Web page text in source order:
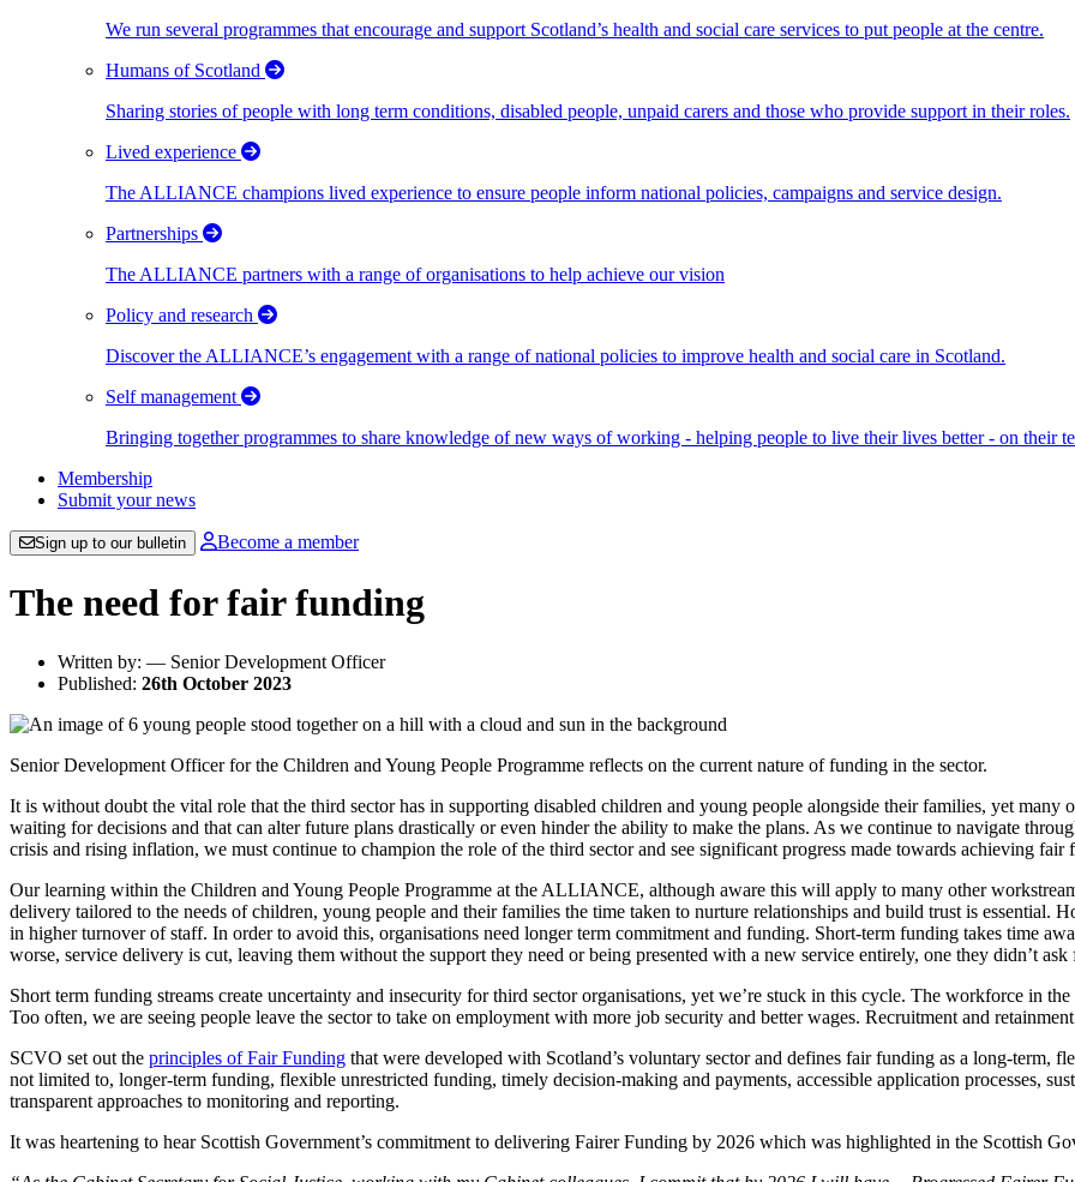
We run several programmes that encourage and support Scotland’s health and social care services to put people at the centre.
Humans of Scotland
Sharing stories of people with long term conditions, disabled people, unpaid carers and those who provide support in their roles.
Lived experience
The ALLIANCE champions lived experience to ensure people inform national policies, campaigns and service design.
Partnerships
The ALLIANCE partners with a range of organisations to help achieve our vision
Policy and research
Discover the ALLIANCE’s engagement with a range of national policies to improve health and social care in Scotland.
Self management
Bringing together programmes to share knowledge of new ways of working - helping people to live their lives better - on their
Membership
Submit your news
Sign up to our bulletin Become a member
The need for fair funding
Written by: — Senior Development Officer
Published: 26th October 2023
Senior Development Officer for the Children and Young People Programme reflects on the current nature of funding in the sector.
It is without doubt the vital role that the third sector has in supporting disabled children and young people alongside their families, yet
waiting for decisions and that can alter future plans drastically or even hinder the ability to make the plans. As we continue to navigate
crisis and rising inflation, we must continue to champion the role of the third sector and see significant progress made towards achieving fair
Our learning within the Children and Young People Programme at the ALLIANCE, although aware this will apply to many other
delivery tailored to the needs of children, young people and their families the time taken to nurture relationships and build trust is essential.
in higher turnover of staff. In order to avoid this, organisations need longer term commitment and funding. Short-term funding takes time
worse, service delivery is cut, leaving them without the support they need or being presented with a new service entirely, one they didn’t
Short term funding streams create uncertainty and insecurity for third sector organisations, yet we’re stuck in this cycle. The workforce in
Too often, we are seeing people leave the sector to take on employment with more job security and better wages. Recruitment and
SCVO set out the principles of Fair Funding that were developed with Scotland’s voluntary sector and defines fair funding as a long-term,
not limited to, longer-term funding, flexible unrestricted funding, timely decision-making and payments, accessible application processes,
transparent approaches to monitoring and reporting.
It was heartening to hear Scottish Government’s commitment to delivering Fairer Funding by 2026 which was highlighted in the Scottish